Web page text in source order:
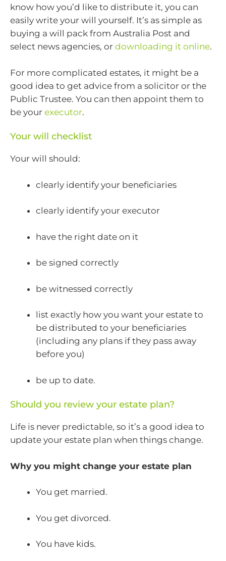
know how you’d like to distribute it, you can
easily write your will yourself. It’s as simple as
buying a will pack from Australia Post and
select news agencies, or downloading it online.
For more complicated estates, it might be a
good idea to get advice from a solicitor or the
Public Trustee. You can then appoint them to
be your executor.
Your will checklist
Your will should:
clearly identify your beneficiaries
clearly identify your executor
have the right date on it
be signed correctly
be witnessed correctly
list exactly how you want your estate to
be distributed to your beneficiaries
(including any plans if they pass away
before you)
be up to date.
Should you review your estate plan?
Life is never predictable, so it’s a good idea to
update your estate plan when things change.
Why you might change your estate plan
You get married.
You get divorced.
You have kids.